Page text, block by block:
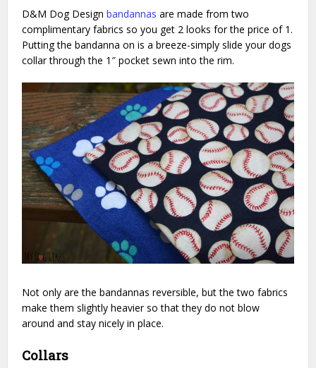
D&M Dog Designbandannas are made from two
complimentary fabrics so you get 2 looks for the price of 1.
Putting the bandanna on is a breeze-simply slide your dogs
collar through the 1″ pocket sewn into the rim.
Not only are the bandannas reversible, but the two fabrics
make them slightly heavier so that they do not blow
around and stay nicely in place.
Collars